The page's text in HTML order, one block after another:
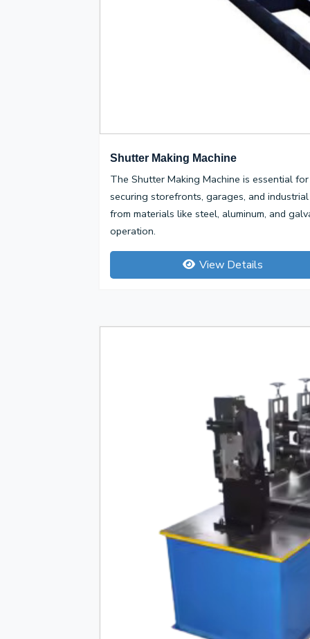
Shutter Making Machine
The Shutter Making Machine is essential
securing storefronts, garages, and
from materials like steel, aluminum, and
operation.
View Details